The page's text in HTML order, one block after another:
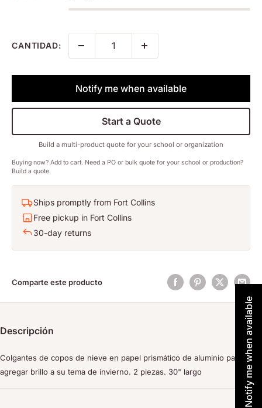
CANTIDAD:
Notify me when available
Start a Quote
Build a multi-product quote for your school or organization
Buying now? Add to cart. Need a PO or bulk quote for your school or production?
Build a quote.
Ships promptly from Fort Collins
Free pickup in Fort Collins
30-day returns
Comparte este producto
Descripción
Colgantes de copos de nieve en papel prismático de aluminio para
agregar brillo a su tema de invierno. 2 piezas. 30" largo
Notify me when available